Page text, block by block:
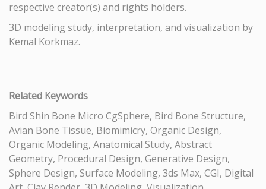
respective creator(s) and rights holders.
3D modeling study, interpretation, and visualization by
Kemal Korkmaz.
Related Keywords
Bird Shin Bone Micro CgSphere, Bird Bone Structure,
Avian Bone Tissue, Biomimicry, Organic Design,
Organic Modeling, Anatomical Study, Abstract
Geometry, Procedural Design, Generative Design,
Sphere Design, Surface Modeling, 3ds Max, CGI, Digital